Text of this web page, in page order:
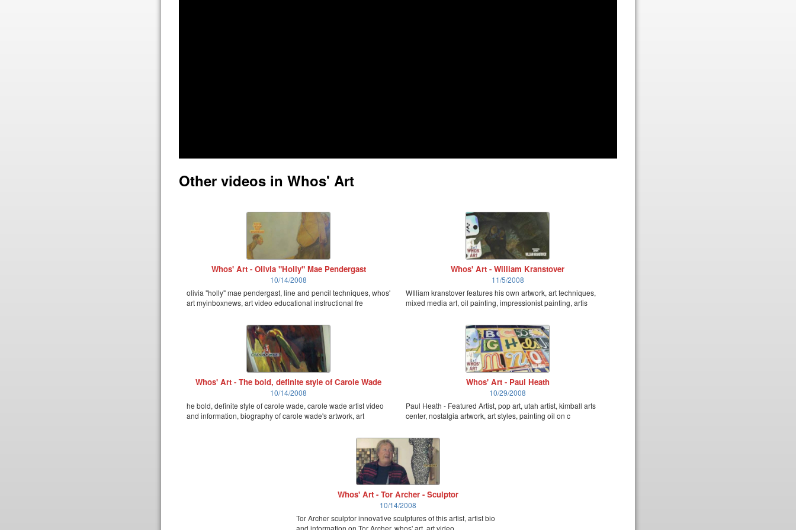
Other videos in Whos' Art
Whos' Art - Olivia "Holly" Mae Pendergast
10/14/2008
olivia "holly" mae pendergast, line and pencil techniques, whos'
art myinboxnews, art video educational instructional fre
Whos' Art - William Kranstover
11/5/2008
WIlliam kranstover features his own artwork, art techniques,
mixed media art, oil painting, impressionist painting, artis
Whos' Art - The bold, definite style of Carole Wade
10/14/2008
he bold, definite style of carole wade, carole wade artist video
and information, biography of carole wade's artwork, art
Whos' Art - Paul Heath
10/29/2008
Paul Heath - Featured Artist, pop art, utah artist, kimball arts
center, nostalgia artwork, art styles, painting oil on c
Whos' Art - Tor Archer - Sculptor
10/14/2008
Tor Archer sculptor innovative sculptures of this artist, artist bio